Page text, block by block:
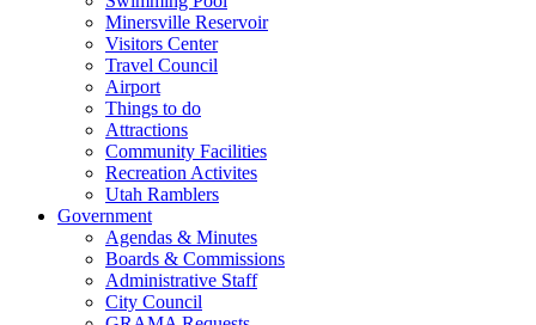
Minersville Reservoir
Visitors Center
Travel Council
Airport
Things to do
Attractions
Community Facilities
Recreation Activites
Utah Ramblers
Government
Agendas & Minutes
Boards & Commissions
Administrative Staff
City Council